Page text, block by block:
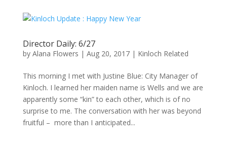
Director Daily: 6/27
by Alana Flowers | Aug 20, 2017| Kinloch Related
This morning I met with Justine Blue: City Manager of
Kinloch. I learned her maiden name is Wells and we are
apparently some “kin” to each other, which is of no
surprise to me. The conversation with her was beyond
fruitful – more than I anticipated...